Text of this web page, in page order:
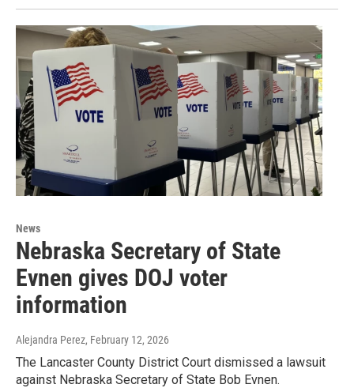
News
Nebraska Secretary of State
Evnen gives DOJ voter
information
Alejandra Perez, February 12, 2026
The Lancaster County District Court dismissed a lawsuit
against Nebraska Secretary of State Bob Evnen.